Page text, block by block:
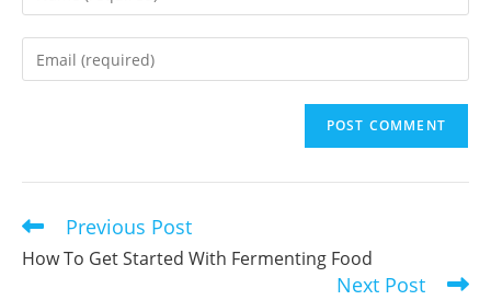
your
name
Enter
your
comment
Read
articles
Previous Post
How To Get Started With Fermenting Food
Next Post